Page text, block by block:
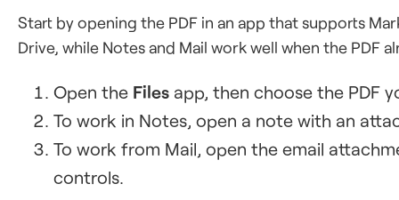
Start by opening the PDF in an app that supports
Drive, while Notes and Mail work well when the PDF
Open the Files app, then choose the PDF
To work in Notes, open a note with an
To work from Mail, open the email
controls.